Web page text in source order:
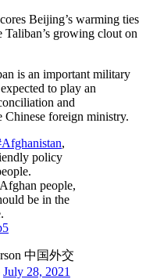
Beijing’s warming ties
growing clout on
is an important military
to play an
and
Chinese foreign ministry.
,
policy
people,
be in the
中国外交
July 28, 2021